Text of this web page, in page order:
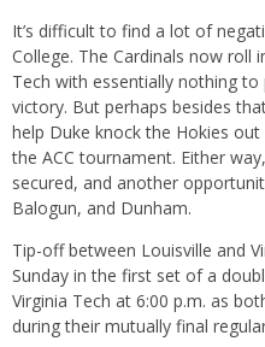
It’s difficult to find a lot of
College. The Cardinals now roll
Tech with essentially nothing
victory. But perhaps besides
help Duke knock the Hokies
the ACC tournament. Either
secured, and another
Balogun, and Dunham.
Tip-off between Louisville and
Sunday in the first set of a
Virginia Tech at 6:00 p.m. as
during their mutually final